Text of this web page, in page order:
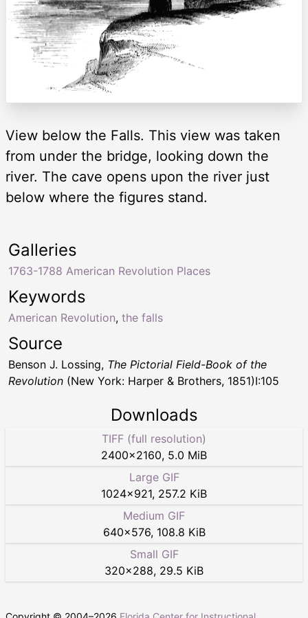
View below the Falls. This view was taken
from under the bridge, looking down the
river. The cave opens upon the river just
below where the figures stand.
Keywords
American Revolution, the falls
Galleries
1763-1788 American Revolution Places
Source
Benson J. Lossing, The Pictorial Field-Book of the
Revolution (New York: Harper & Brothers, 1851)I:105
Downloads
TIFF (full resolution)
2400×2160, 5.0 MiB
Large GIF
1024×921, 257.2 KiB
Medium GIF
640×576, 108.8 KiB
Small GIF
320×288, 29.5 KiB